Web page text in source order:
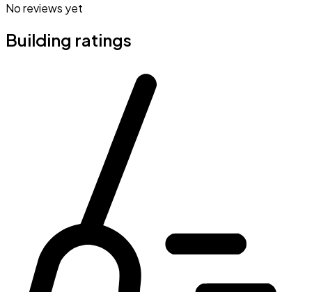
No reviews yet
Building ratings